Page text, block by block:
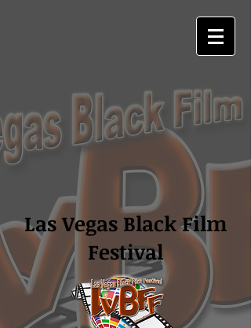
Las Vegas Black Film
Festival